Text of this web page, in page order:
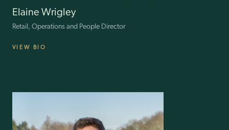
Elaine Wrigley
Retail, Operations and People Director
VIEW BIO
Look and ASDA have infused ILG with a wealth of operational
Specsavers Everywoman in Retail Leadership Award, reflecting her